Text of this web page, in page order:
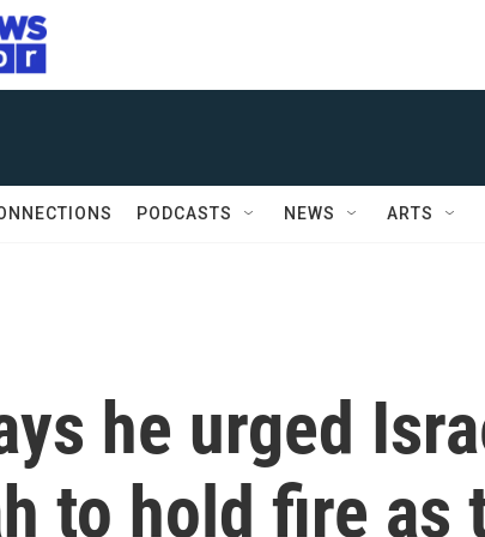
PODCASTS NEWS ARTS
he urged
to hold fire as